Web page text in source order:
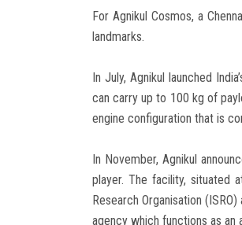
For Agnikul Cosmos, a
landmarks.
In July, Agnikul launched
can carry up to 100 kg of
engine configuration that is
In November, Agnikul
player. The facility, situated
Research Organisation
agency which functions as an